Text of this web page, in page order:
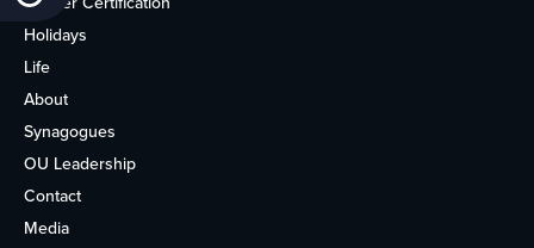
Holidays
Life
About
Synagogues
OU Leadership
Contact
Media